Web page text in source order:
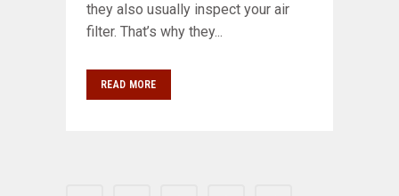
they also usually inspect your air
filter. That’s why they...
READ MORE